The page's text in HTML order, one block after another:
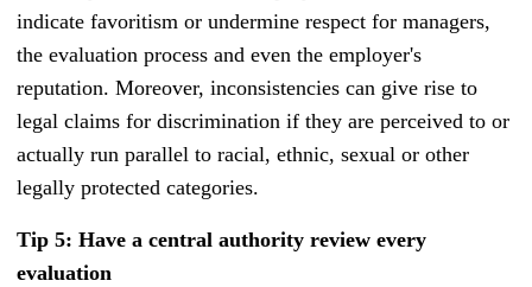
indicate favoritism or undermine respect for managers,
the evaluation process and even the employer's
reputation. Moreover, inconsistencies can give rise to
legal claims for discrimination if they are perceived to or
actually run parallel to racial, ethnic, sexual or other
legally protected categories.
Tip 5: Have a central authority review every
evaluation